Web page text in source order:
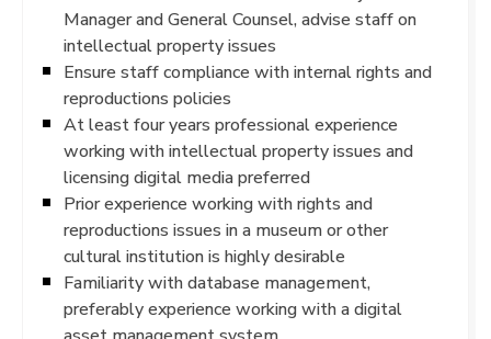
Manager and General Counsel, advise staff on
intellectual property issues
Ensure staff compliance with internal rights and
reproductions policies
At least four years professional experience
working with intellectual property issues and
licensing digital media preferred
Prior experience working with rights and
reproductions issues in a museum or other
cultural institution is highly desirable
Familiarity with database management,
preferably experience working with a digital